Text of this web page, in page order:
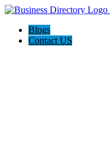
Blogs
Contact US